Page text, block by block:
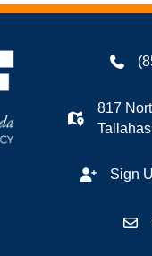
817
Sign